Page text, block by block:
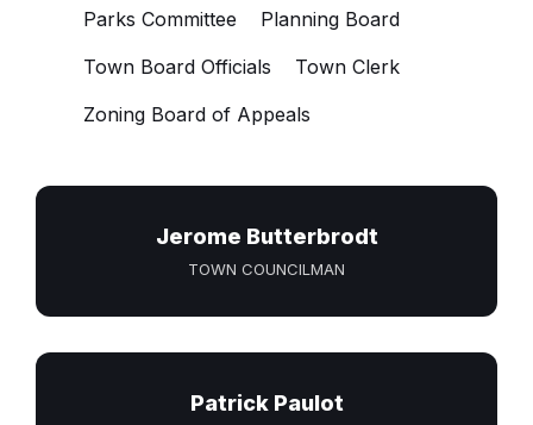
Parks Committee
Planning Board
Town Board Officials
Town Clerk
Zoning Board of Appeals
Jerome Butterbrodt
TOWN COUNCILMAN
Patrick Paulot